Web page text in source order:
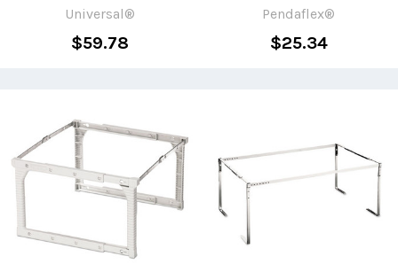
Universal®
$59.78
Pendaflex®
$25.34